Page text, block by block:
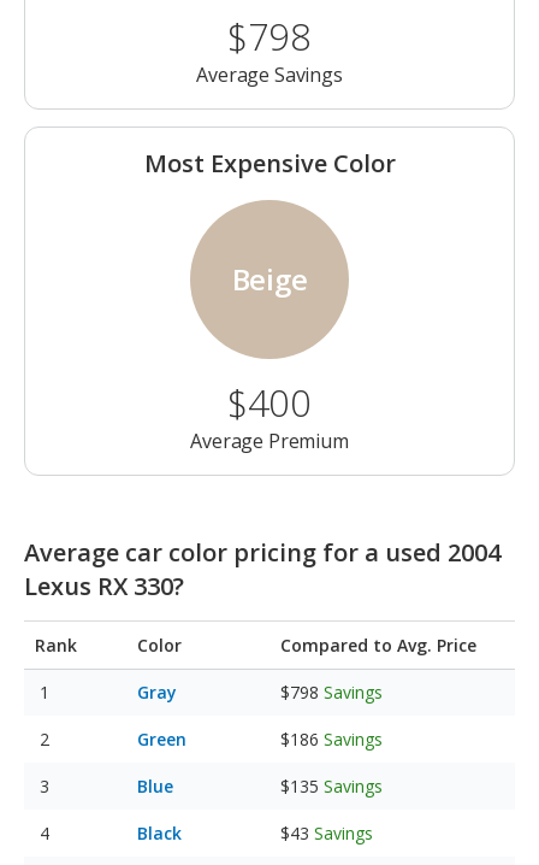
$798
Average Savings
Most Expensive Color
Beige
$400
Average Premium
Average car color pricing for a used 2004
Lexus RX 330?
Rank Color Compared to Avg. Price
Gray $798 Savings
Green $186 Savings
Blue $135 Savings
Black $43 Savings